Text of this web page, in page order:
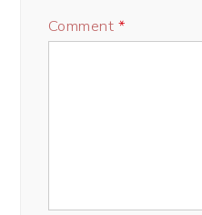
Comment *